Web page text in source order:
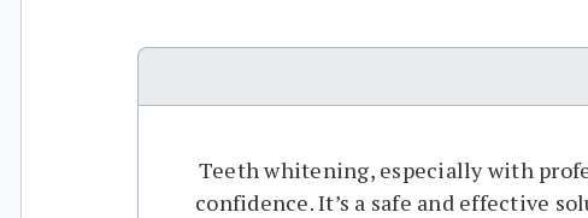
Teeth whitening, especially with
confidence. It’s a safe and effective